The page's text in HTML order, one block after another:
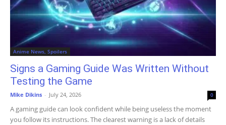
Anime News, Spoilers
Signs a Gaming Guide Was Written Without
Testing the Game
Mike Dikins - July 24, 2026 0
A gaming guide can look confident while being useless the moment
you follow its instructions. The clearest warning is a lack of details